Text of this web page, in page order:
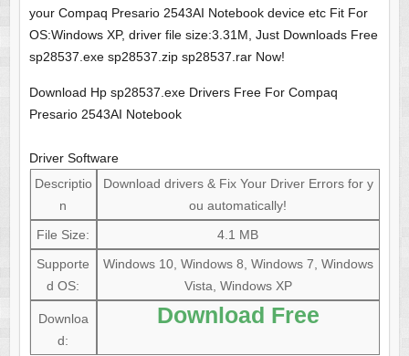
your Compaq Presario 2543AI Notebook device etc Fit For
OS:Windows XP, driver file size:3.31M, Just Downloads Free
sp28537.exe sp28537.zip sp28537.rar Now!
Download Hp sp28537.exe Drivers Free For Compaq
Presario 2543AI Notebook
Driver Software
Descriptio
n
Download drivers & Fix Your Driver Errors for y
ou automatically!
File Size:
4.1 MB
Supporte
d OS:
Windows 10, Windows 8, Windows 7, Windows
Vista, Windows XP
Downloa
d:
Download Free